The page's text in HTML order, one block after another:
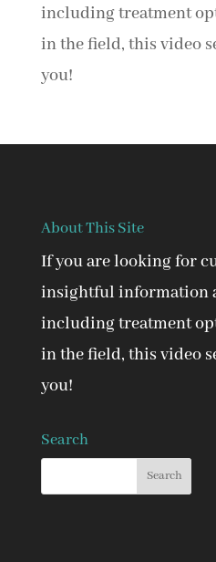
including treatment
in the field, this video
you!
About This Site
If you are looking for
insightful information
including treatment
in the field, this video
you!
Search